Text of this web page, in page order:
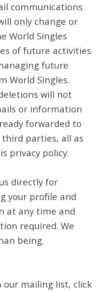
communications
only change or
World Singles
of future activities
future
World Singles.
will not
or information
forwarded to
parties, all as
privacy policy.
directly for
your profile and
at any time and
required. We
being.
our mailing list, click